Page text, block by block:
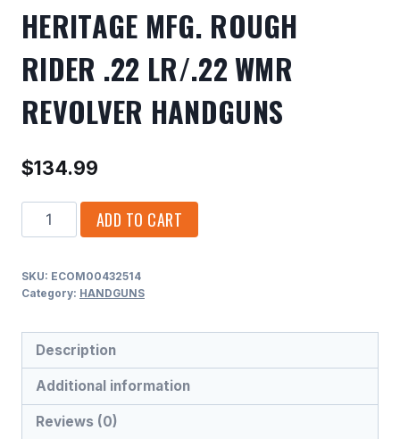
HERITAGE MFG. ROUGH
RIDER .22 LR/.22 WMR
REVOLVER HANDGUNS
$134.99
HERITAGE
MFG.
RIDER
LR/.22
WMR
REVOLVER
HANDGUNS
quantity
ADD TO CART
SKU: ECOM00432514
Category: HANDGUNS
Description
Additional information
Reviews (0)